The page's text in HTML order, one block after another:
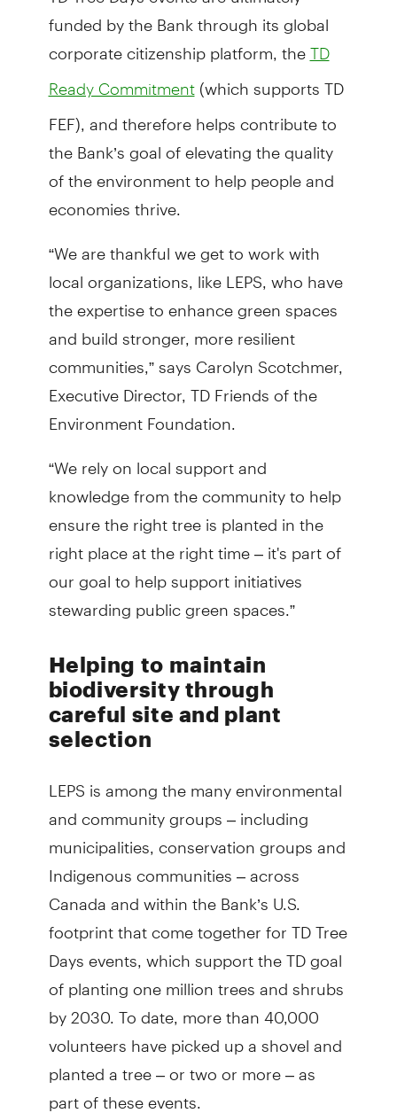
funded by the Bank through its global
corporate citizenship platform, the TD
Ready Commitment(which supports TD
FEF), and therefore helps contribute to
the Bank’s goal of elevating the quality
of the environment to help people and
economies thrive.
“We are thankful we get to work with
local organizations, like LEPS, who have
the expertise to enhance green spaces
and build stronger, more resilient
communities,” says Carolyn Scotchmer,
Executive Director, TD Friends of the
Environment Foundation.
“We rely on local support and
knowledge from the community to help
ensure the right tree is planted in the
right place at the right time – it's part of
our goal to help support initiatives
stewarding public green spaces.”
Helping to maintain
biodiversity through
careful site and plant
selection
LEPS is among the many environmental
and community groups – including
municipalities, conservation groups and
Indigenous communities – across
Canada and within the Bank’s U.S.
footprint that come together for TD Tree
Days events, which support the TD goal
of planting one million trees and shrubs
by 2030. To date, more than 40,000
volunteers have picked up a shovel and
planted a tree – or two or more – as
part of these events.